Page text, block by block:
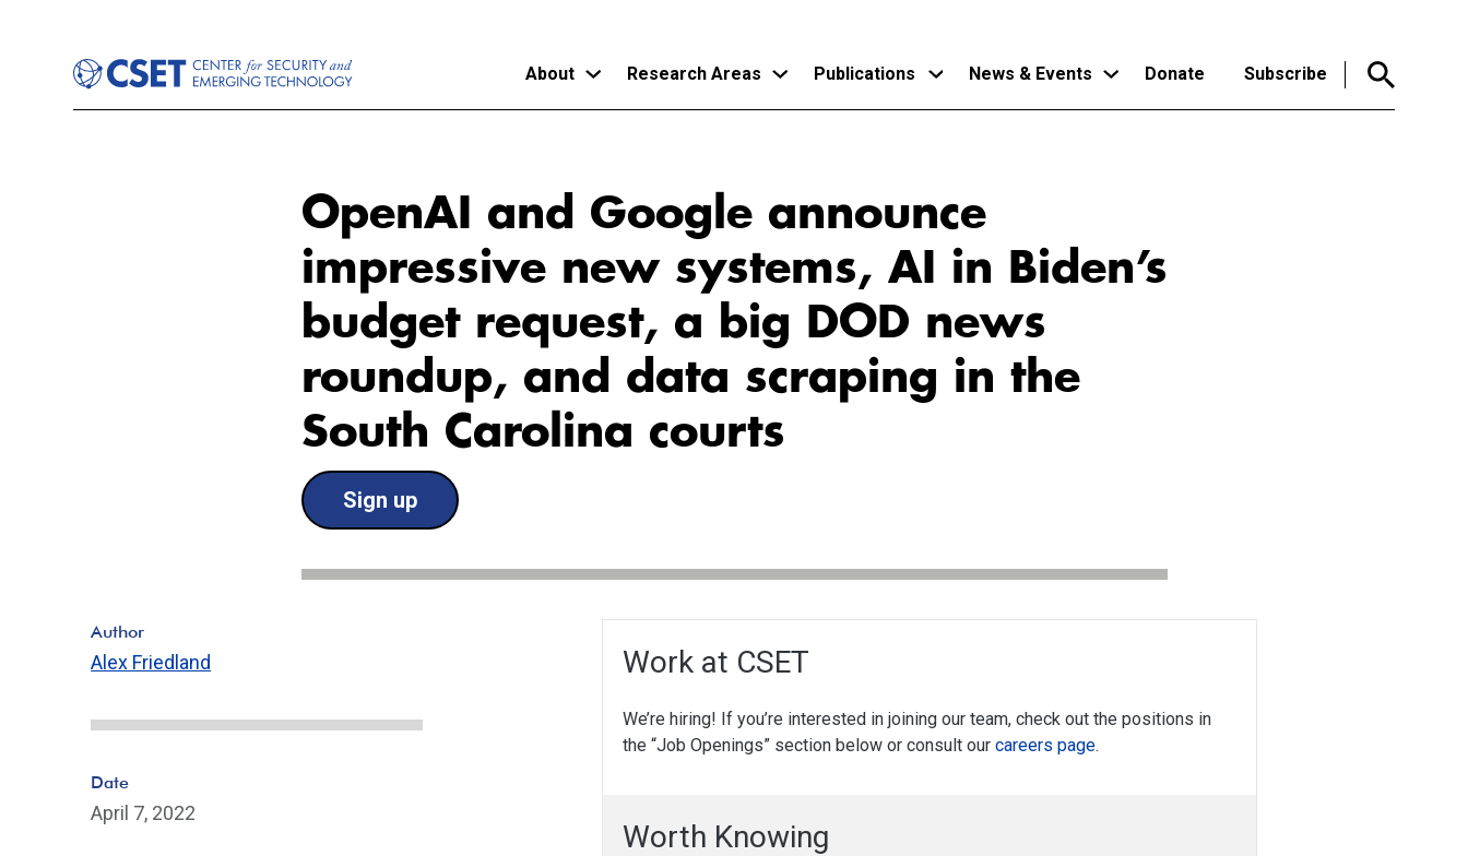
main
content
About Research Areas Publications News & Events Donate Subscribe
OpenAI and Google announce
impressive new systems, AI in Biden’s
budget request, a big DOD news
roundup, and data scraping in the
South Carolina courts
Sign up
Work at CSET
We’re hiring! If you’re interested in joining our team, check out the positions in
the “Job Openings” section below or consult ourcareers page.
Worth Knowing
Author
Alex Friedland
Date
April 7, 2022